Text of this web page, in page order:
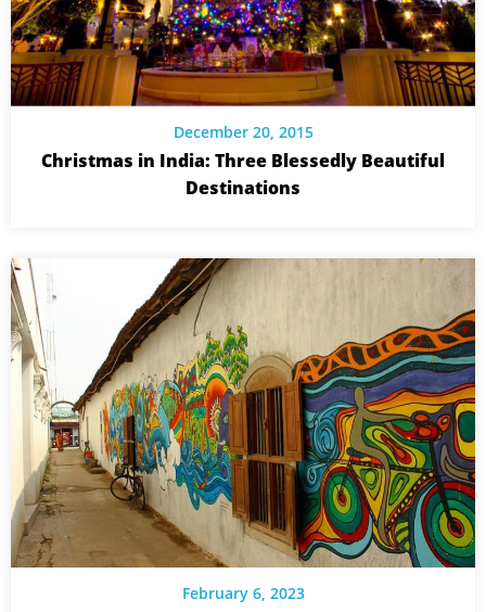
December 20, 2015
Christmas in India: Three Blessedly Beautiful
Destinations
February 6, 2023